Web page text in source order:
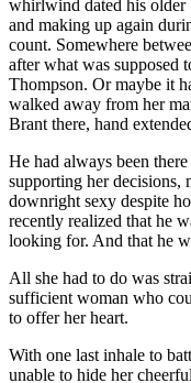
whirlwind dated his older
and making up again
count. Somewhere
after what was supposed
Thompson. Or maybe it
walked away from her
Brant there, hand
He had always been
supporting her decisions,
downright sexy despite
recently realized that he
looking for. And that he
All she had to do was
sufficient woman who
to offer her heart.
With one last inhale to
unable to hide her